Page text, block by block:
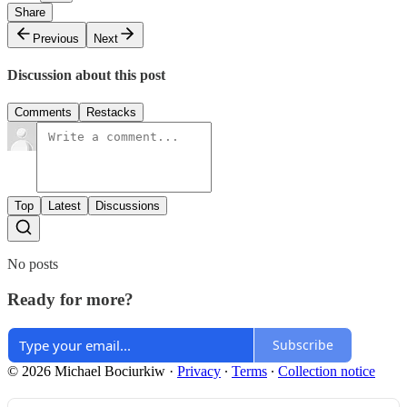
Share
Previous
Next
Discussion about this post
Comments Restacks
Top Latest Discussions
No posts
Ready for more?
Subscribe
© 2026 Michael Bociurkiw · Privacy ∙ Terms ∙ Collection notice